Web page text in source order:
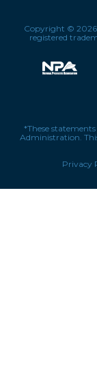
Copyright ©
registered
*These
Administration.
Privacy